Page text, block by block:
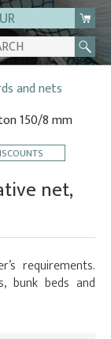
and nets
150/8 mm
net,
requirements.
bunk beds and